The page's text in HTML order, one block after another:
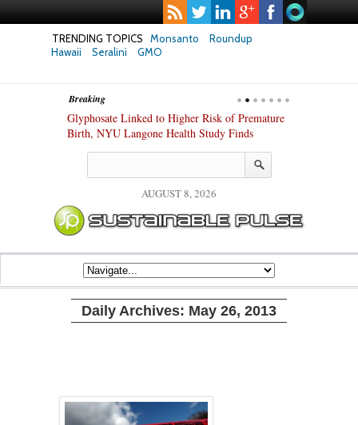
TRENDING TOPICS Monsanto
Roundup
Hawaii
Seralini GMO
Breaking
Glyphosate Linked to Higher Risk of Premature
Birth, NYU Langone Health Study Finds
AUGUST 8, 2026
Daily Archives: May 26, 2013